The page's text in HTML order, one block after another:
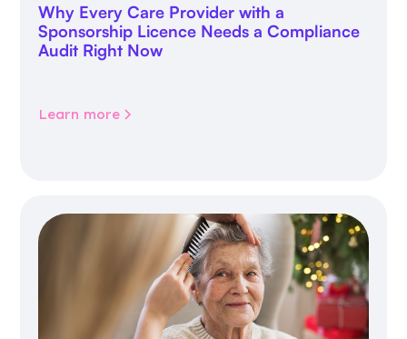
Why Every Care Provider with a
Sponsorship Licence Needs a Compliance
Audit Right Now
Learn more